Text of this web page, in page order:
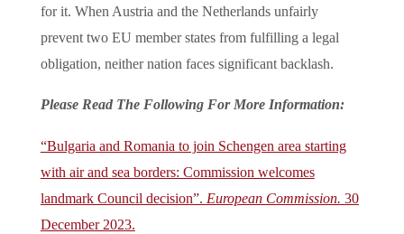
for it. When Austria and the Netherlands unfairly
prevent two EU member states from fulfilling a legal
obligation, neither nation faces significant backlash.
Please Read The Following For More Information:
“Bulgaria and Romania to join Schengen area starting
with air and sea borders: Commission welcomes
landmark Council decision”. European Commission. 30
December 2023.